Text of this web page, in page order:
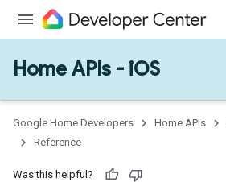
Home APIs - iOS
Google Home Developers Home APIs
Reference
Was this helpful?